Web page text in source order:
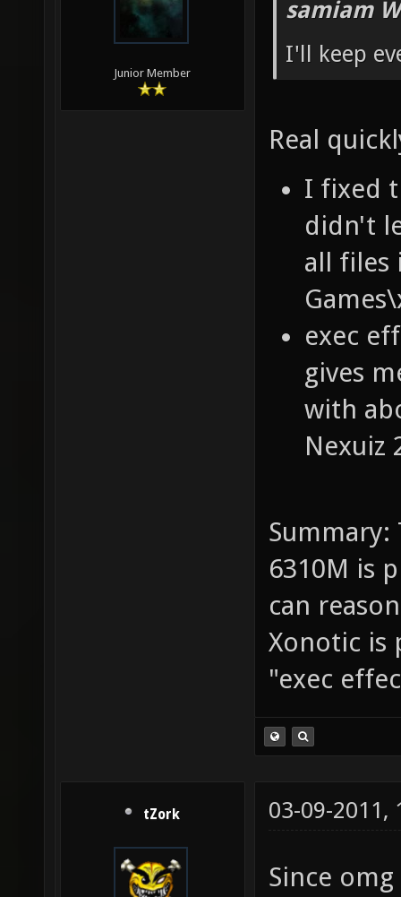
Junior Member
samiam
I'll keep
Real
I fixed
didn't
all files
exec
gives
with
Nexuiz
Summary:
6310M is
can
Xonotic is
"exec
tZork 03-09-2011,
Since